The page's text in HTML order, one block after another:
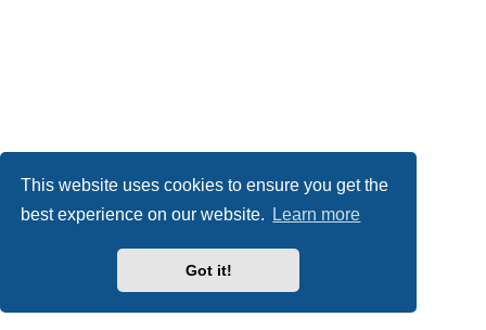
This website uses cookies to ensure you get the
best experience on our website.
Learn more
Got it!